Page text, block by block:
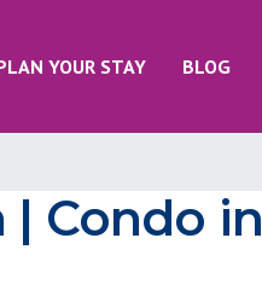
YOUR STAY BLOG
Condo in